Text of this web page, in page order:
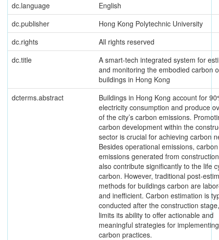
dc.language
English
dc.publisher
Hong Kong Polytechnic University
dc.rights
All rights reserved
dc.title
A smart-tech integrated system for
and monitoring the embodied carbon
buildings in Hong Kong
dcterms.abstract
Buildings in Hong Kong account for
electricity consumption and produce
of the city’s carbon emissions.
carbon development within the
sector is crucial for achieving carbon
Besides operational emissions, carbon
emissions generated from
also contribute significantly to the life
carbon. However, traditional post-
methods for buildings carbon are
and inefficient. Carbon estimation is
conducted after the construction
limits its ability to offer actionable and
meaningful strategies for
carbon practices.